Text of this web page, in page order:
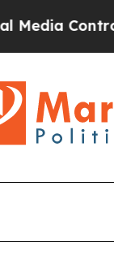
Controls for